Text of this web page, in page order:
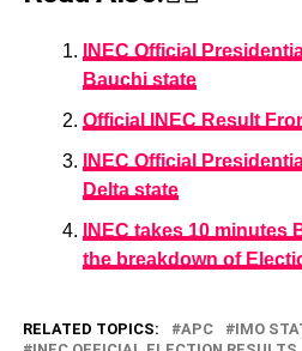
INEC Official
Bauchi state
Official INEC Result
INEC Official
Delta state
INEC takes 10 minutes
the breakdown of
RELATED TOPICS: APC IMO